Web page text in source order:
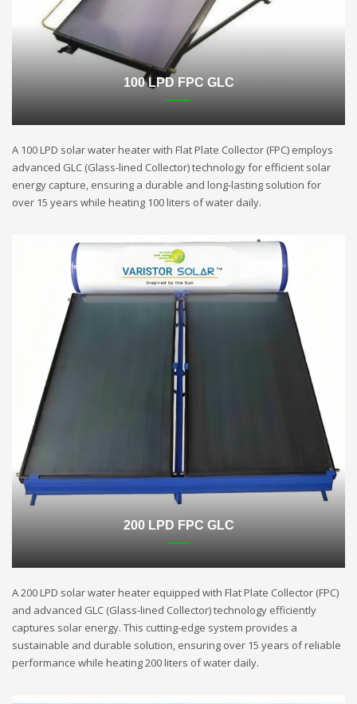
100 LPD FPC GLC
A 100 LPD solar water heater with Flat Plate Collector (FPC) employs
advanced GLC (Glass-lined Collector) technology for efficient solar
energy capture, ensuring a durable and long-lasting solution for
over 15 years while heating 100 liters of water daily.
200 LPD FPC GLC
A 200 LPD solar water heater equipped with Flat Plate Collector (FPC)
and advanced GLC (Glass-lined Collector) technology efficiently
captures solar energy. This cutting-edge system provides a
sustainable and durable solution, ensuring over 15 years of reliable
performance while heating 200 liters of water daily.